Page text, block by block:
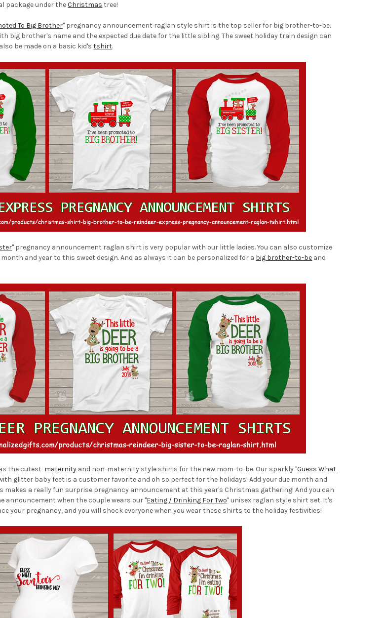
package under theChristmas tree!
To Big Brother" pregnancy announcement raglan style shirt is the top seller for big brother-to-be.
big brother's name and the expected due date for the little sibling. The sweet holiday train design can
be made on a basic kid'stshirt.
" pregnancy announcement raglan shirt is very popular with our little ladies. You can also customize
and year to this sweet design. And as always it can be personalized for a big brother-to-be and
the cutest maternity and non-maternity style shirts for the new mom-to-be. Our sparkly "Guess What
glitter baby feet is a customer favorite and oh so perfect for the holidays! Add your due month and
makes a really fun surprise pregnancy announcement at this year's Christmas gathering! And you can
announcement when the couple wears our "Eating / Drinking For Two" unisex raglan style shirt set. It's
your pregnancy, and you will shock everyone when you wear these shirts to the holiday festivities!